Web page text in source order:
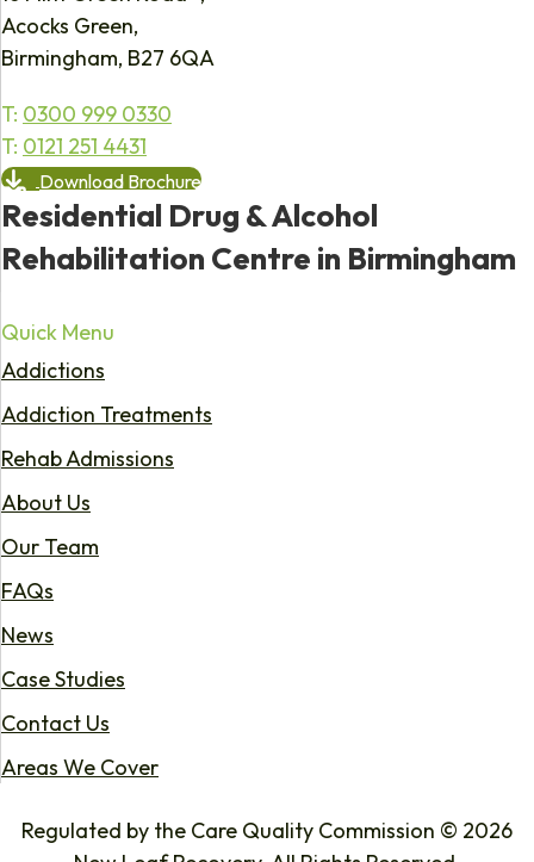
Acocks Green,
Birmingham, B27 6QA
T: 0300 999 0330
T: 0121 251 4431
Download Brochure
Residential Drug & Alcohol
Rehabilitation Centre in Birmingham
Quick Menu
Addictions
Addiction Treatments
Rehab Admissions
About Us
Our Team
FAQs
News
Case Studies
Contact Us
Areas We Cover
Regulated by the Care Quality Commission © 2026